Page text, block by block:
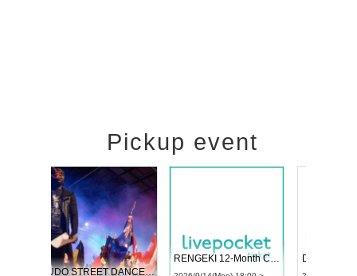
Pickup event